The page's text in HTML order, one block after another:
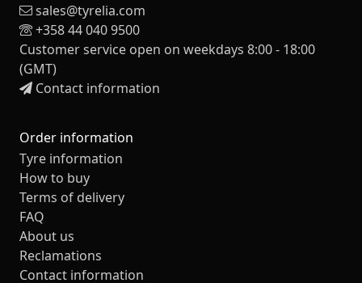
sales@tyrelia.com
+358 44 040 9500
Customer service open on weekdays 8:00 - 18:00
(GMT)
Contact information
Order information
Tyre information
How to buy
Terms of delivery
FAQ
About us
Reclamations
Contact information